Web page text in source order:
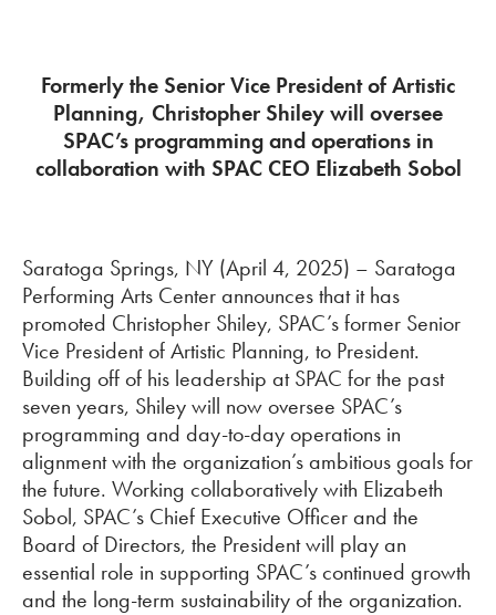
Formerly the Senior Vice President of Artistic
Planning, Christopher Shiley will oversee
SPAC’s programming and operations in
collaboration with SPAC CEO Elizabeth Sobol
Saratoga Springs, NY (April 4, 2025) – Saratoga
Performing Arts Center announces that it has
promoted Christopher Shiley, SPAC’s former Senior
Vice President of Artistic Planning, to President.
Building off of his leadership at SPAC for the past
seven years, Shiley will now oversee SPAC’s
programming and day-to-day operations in
alignment with the organization’s ambitious goals for
the future. Working collaboratively with Elizabeth
Sobol, SPAC’s Chief Executive Officer and the
Board of Directors, the President will play an
essential role in supporting SPAC’s continued growth
and the long-term sustainability of the organization.